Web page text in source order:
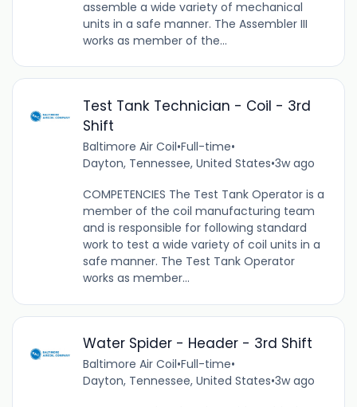
assemble a wide variety of mechanical
units in a safe manner. The Assembler III
works as member of the...
Test Tank Technician - Coil - 3rd
Shift
Baltimore Air Coil•Full-time•
Dayton, Tennessee, United States•3w ago
COMPETENCIES The Test Tank Operator is a
member of the coil manufacturing team
and is responsible for following standard
work to test a wide variety of coil units in a
safe manner. The Test Tank Operator
works as member...
Water Spider - Header - 3rd Shift
Baltimore Air Coil•Full-time•
Dayton, Tennessee, United States•3w ago